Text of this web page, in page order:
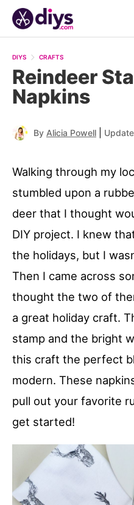
DIYS CRAFTS
Reindeer
Napkins
By Alicia Powell
Walking through my
stumbled upon a
deer that I thought
DIY project. I knew
the holidays, but I
Then I came across
thought the two of
a great holiday craft.
stamp and the bright
this craft the perfect
modern. These
pull out your favorite
get started!